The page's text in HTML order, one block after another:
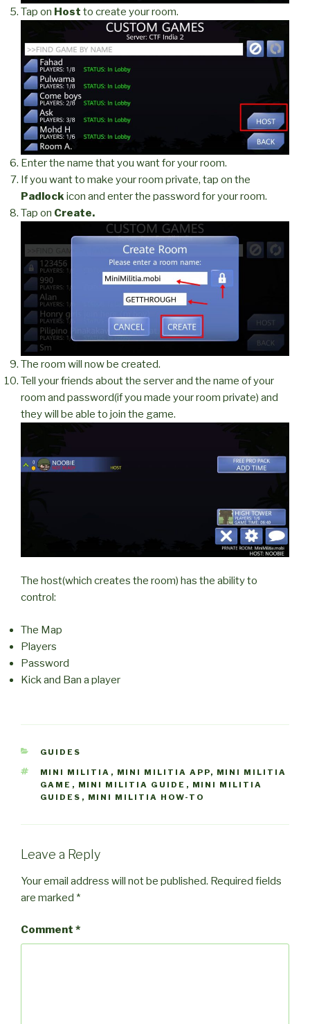
Tap on Host to create your room.
Enter the name that you want for your room.
If you want to make your room private, tap on the
Padlockicon and enter the password for your room.
Tap on Create.
The room will now be created.
Tell your friends about the server and the name of your
room and password(if you made your room private) and
they will be able to join the game.
The host(which creates the room) has the ability to
control:
The Map
Players
Password
Kick and Ban a player
CATEGORIES
GUIDES
TAGS
MINI MILITIA , MINI MILITIA APP, MINI MILITIA
GAME , MINI MILITIA GUIDE , MINI MILITIA
GUIDES , MINI MILITIA HOW-TO
Leave a Reply
Your email address will not be published. Required fields
are marked *
Comment *